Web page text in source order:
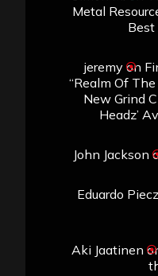
Metal
jeremyon
“Realm Of
New Grind
Headz’
John Jackson
Eduardo
Aki Jaatinen